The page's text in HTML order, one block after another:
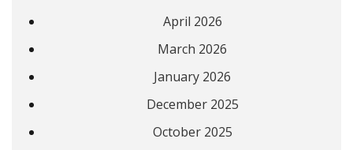
April 2026
March 2026
January 2026
December 2025
October 2025